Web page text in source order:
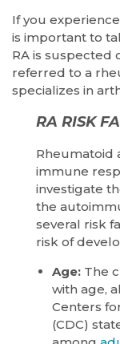
If you
is important to
RA is suspected
referred to a
specializes in
RA RISK
Rheumatoid
immune
investigate
the
several risk
risk of
Age: The
with age,
Centers
(CDC)